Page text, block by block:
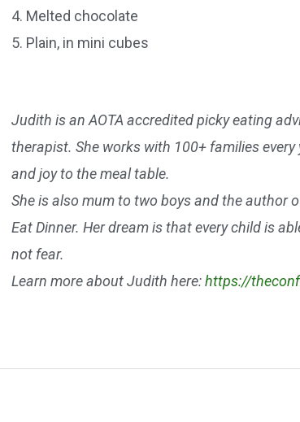
4. Melted chocolate
5. Plain, in mini cubes
Judith is an AOTA accredited picky eating
therapist. She works with 100+ families
and joy to the meal table.
She is also mum to two boys and the author
Eat Dinner. Her dream is that every child is
not fear.
Learn more about Judith here:https://